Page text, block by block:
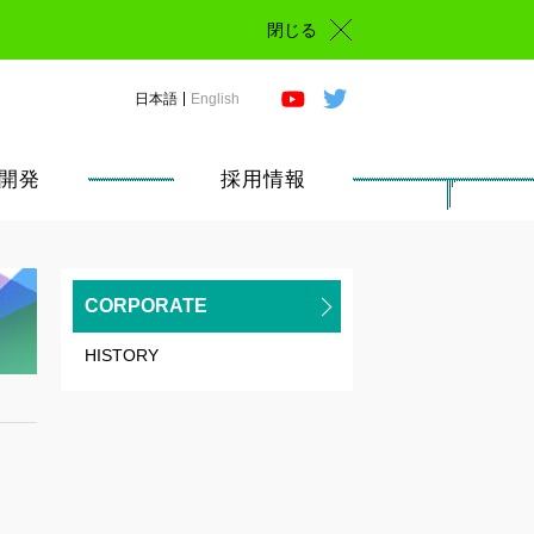
閉じる
日本語 English
発 採用情報
CORPORATE
HISTORY